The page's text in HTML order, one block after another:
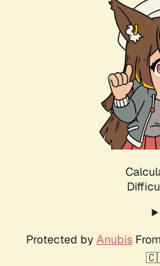
Protected by AnubisFrom